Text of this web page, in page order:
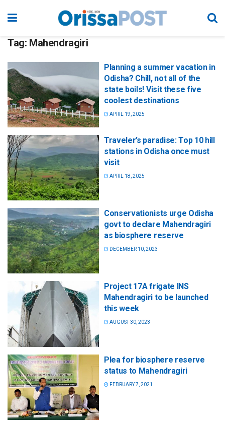
Tag: Mahendragiri
Planning a summer vacation in
Odisha? Chill, not all of the
state boils! Visit these five
coolest destinations
APRIL 19, 2025
Traveler’s paradise: Top 10 hill
stations in Odisha once must
visit
APRIL 18, 2025
Conservationists urge Odisha
govt to declare Mahendragiri
as biosphere reserve
DECEMBER 10, 2023
Project 17A frigate INS
Mahendragiri to be launched
this week
AUGUST 30, 2023
Plea for biosphere reserve
status to Mahendragiri
FEBRUARY 7, 2021